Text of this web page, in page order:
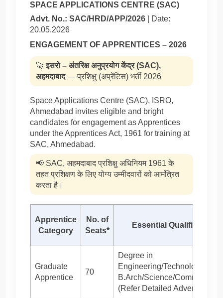
SPACE APPLICATIONS CENTRE (SAC)
Advt. No.: SAC/HRD/APP/2026 | Date:
20.05.2026
ENGAGEMENT OF APPRENTICES – 2026
🚀इसरो – अंतरिक्ष अनुप्रयोग केंद्र (SAC),
अहमदाबाद— प्रशिक्षु (अप्रेंटिस) भर्ती 2026
Space Applications Centre (SAC), ISRO,
Ahmedabad invites eligible and bright
candidates for engagement as Apprentices
under the Apprentices Act, 1961 for training at
SAC, Ahmedabad.
📢 SAC, अहमदाबाद प्रशिक्षु अधिनियम 1961 के
तहत प्रशिक्षण के लिए योग्य उम्मीदवारों को आमंत्रित
करता है।
Apprentice
Category
No. of
Seats*
Essential Qualification
Graduate
Apprentice
70
Degree in
Engineering/Technology/
B.Arch/Science/Commerce/
(Refer Detailed